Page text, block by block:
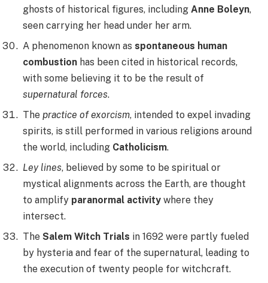
ghosts of historical figures, including Anne Boleyn,
seen carrying her head under her arm.
A phenomenon known as spontaneous human
combustion has been cited in historical records,
with some believing it to be the result of
supernatural forces.
The practice of exorcism, intended to expel invading
spirits, is still performed in various religions around
the world, including Catholicism.
Ley lines, believed by some to be spiritual or
mystical alignments across the Earth, are thought
to amplify paranormal activity where they
intersect.
The Salem Witch Trials in 1692 were partly fueled
by hysteria and fear of the supernatural, leading to
the execution of twenty people for witchcraft.